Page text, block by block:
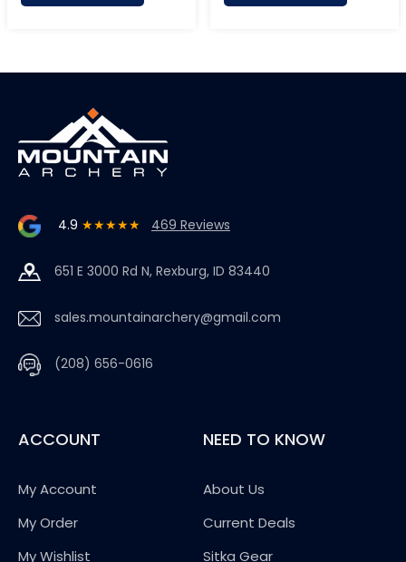
4.9 ★★★★★ 469 Reviews
651 E 3000 Rd N, Rexburg, ID 83440
sales.mountainarchery@gmail.com
(208) 656-0616
ACCOUNT
My Account
My Order
My Wishlist
NEED TO KNOW
About Us
Current Deals
Sitka Gear